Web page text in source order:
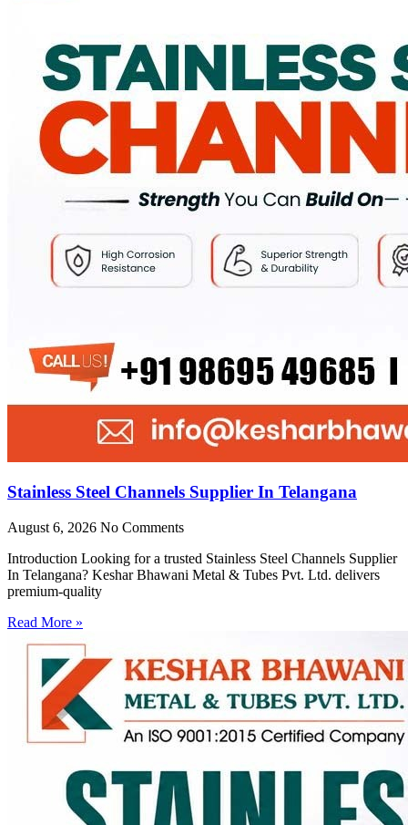
Stainless Steel Channels Supplier In Telangana
August 6, 2026 No Comments
Introduction Looking for a trusted Stainless Steel Channels Supplier
In Telangana? Keshar Bhawani Metal & Tubes Pvt. Ltd. delivers
premium-quality
Read More »